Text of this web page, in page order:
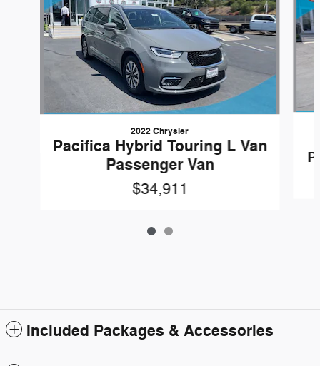
2022 Chrysler
Pacifica Hybrid Touring L Van
Passenger Van
$34,911
Included Packages & Accessories